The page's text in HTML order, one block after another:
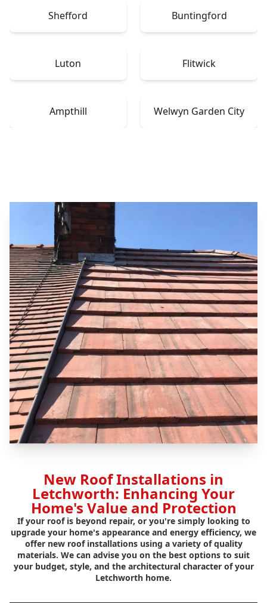
Shefford Buntingford
Luton Flitwick
Ampthill Welwyn Garden City
New Roof Installations in
Letchworth: Enhancing Your
Home's Value and Protection
If your roof is beyond repair, or you're simply looking to
upgrade your home's appearance and energy efficiency, we
offer new roof installations using a variety of quality
materials. We can advise you on the best options to suit
your budget, style, and the architectural character of your
Letchworth home.